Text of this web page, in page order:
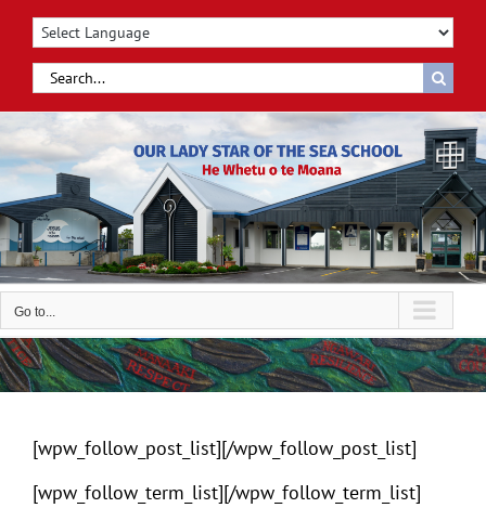
content
Search
for:
Go to...
[wpw_follow_post_list][/wpw_follow_post_list]
[wpw_follow_term_list][/wpw_follow_term_list]